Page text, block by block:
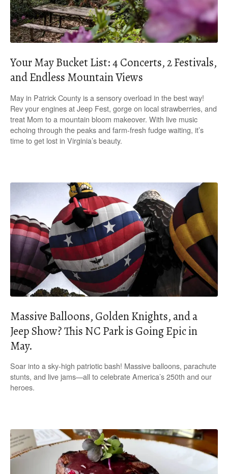
Your May Bucket List: 4 Concerts, 2 Festivals,
and Endless Mountain Views
May in Patrick County is a sensory overload in the best way!
Rev your engines at Jeep Fest, gorge on local strawberries, and
treat Mom to a mountain bloom makeover. With live music
echoing through the peaks and farm-fresh fudge waiting, it’s
time to get lost in Virginia’s beauty.
Massive Balloons, Golden Knights, and a
Jeep Show? This NC Park is Going Epic in
May.
Soar into a sky-high patriotic bash! Massive balloons, parachute
stunts, and live jams—all to celebrate America’s 250th and our
heroes.